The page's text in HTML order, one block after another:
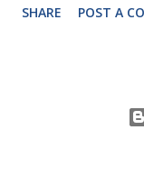
People are
win your
reputation and
SHARE POST A